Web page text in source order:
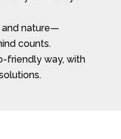
and nature—
counts.
friendly way, with